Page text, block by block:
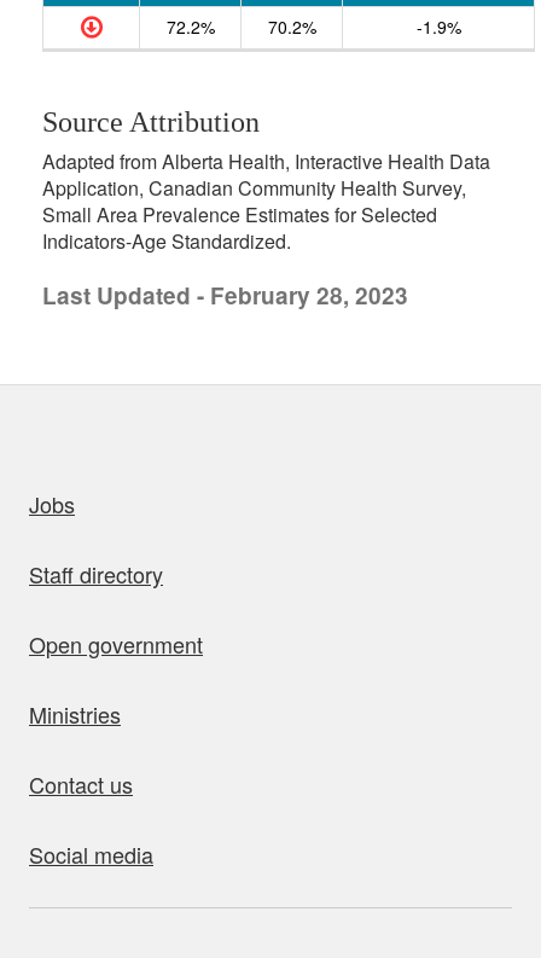
72.2%
70.2% -1.9%
Source Attribution
Adapted from Alberta Health, Interactive Health Data
Application, Canadian Community Health Survey,
Small Area Prevalence Estimates for Selected
Indicators-Age Standardized.
Last Updated - February 28, 2023
Jobs
Staff directory
Open government
Ministries
Contact us
Social media